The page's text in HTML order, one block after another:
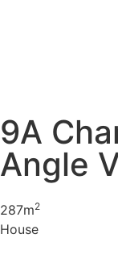
9A
Angle
287m2
House